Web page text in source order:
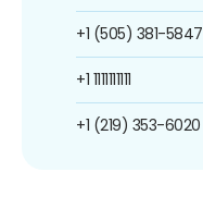
+1 (505) 381-5847
+1 1111111111
+1 (219) 353-6020